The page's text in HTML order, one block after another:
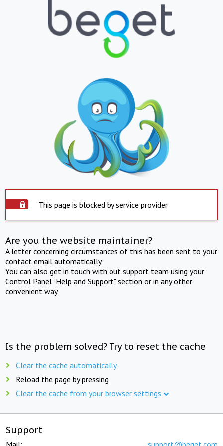
This page is blocked by service provider
Are you the website maintainer?
A letter concerning circumstances of this has been sent to your
contact email automatically.
You can also get in touch with out support team using your
Control Panel "Help and Support" section or in any other
convenient way.
Is the problem solved? Try to reset the cache
Clear the cache automatically
Reload the page by pressing
Clear the cache from your browser settings
Support
Mail: support@beget.com